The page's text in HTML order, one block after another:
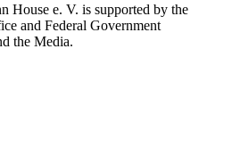
House e. V. is supported by the
and Federal Government
the Media.